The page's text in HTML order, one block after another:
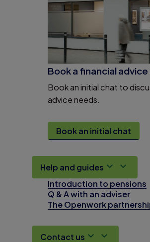
Book a financial
Book an initial chat to
advice needs.
Book an initial chat
Help and guides
Introduction to pensions
Q & A with an adviser
The Openwork
Contact us